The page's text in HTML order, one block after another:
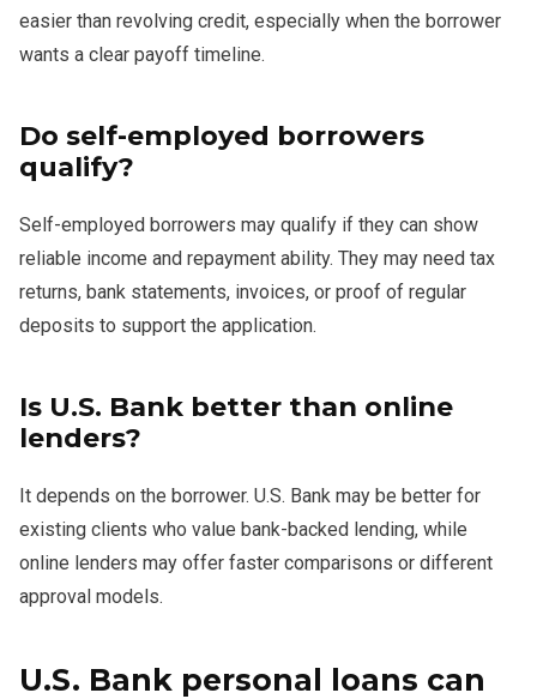
easier than revolving credit, especially when the borrower
wants a clear payoff timeline.
Do self-employed borrowers
qualify?
Self-employed borrowers may qualify if they can show
reliable income and repayment ability. They may need tax
returns, bank statements, invoices, or proof of regular
deposits to support the application.
Is U.S. Bank better than online
lenders?
It depends on the borrower. U.S. Bank may be better for
existing clients who value bank-backed lending, while
online lenders may offer faster comparisons or different
approval models.
U.S. Bank personal loans can